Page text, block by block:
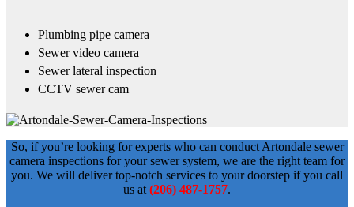
Plumbing pipe camera
Sewer video camera
Sewer lateral inspection
CCTV sewer cam
So, if you’re looking for experts who can conduct Artondale sewer
camera inspections for your sewer system, we are the right team for
you. We will deliver top-notch services to your doorstep if you call
us at(206) 487-1757.